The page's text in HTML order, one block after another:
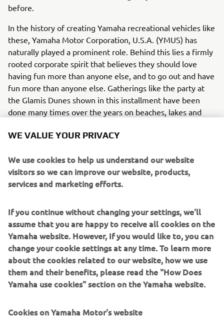
before.
In the history of creating Yamaha recreational vehicles like
these, Yamaha Motor Corporation, U.S.A. (YMUS) has
naturally played a prominent role. Behind this lies a firmly
rooted corporate spirit that believes they should love
having fun more than anyone else, and to go out and have
fun more than anyone else. Gatherings like the party at
the Glamis Dunes shown in this installment have been
done many times over the years on beaches, lakes and
kids and bond together. It's the American way, and it's the
Yamaha way," says one YMUS employee. As evening
comes, the campfire is built and people gather around it
amid the frolicking laughter of their children. In the
tracks of their vehicles, a huge red sun slowly sets at the
end of a wonderful day.*Always protect the environment
and wear your seat belt, helmet, eye protection and
protective clothing. Read the Owner's Manual and the
product warning labels before operating any Yamaha
Motor product.
WE VALUE YOUR PRIVACY
We use cookies to help us understand our website
visitors so we can improve our website, products,
services and marketing efforts.
If you continue without changing your settings, we'll
assume that you are happy to receive all cookies on the
Yamaha website. However, If you would like to, you can
change your cookie settings at any time. To learn more
about the cookies related to our website, how we use
them and their benefits, please read the "How Does
Yamaha use cookies" section on the Yamaha website.
Cookies on Yamaha Motor's website